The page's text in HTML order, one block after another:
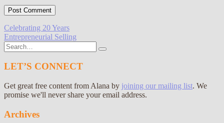
Post
navigation
Celebrating 20 Years
Entrepreneurial Selling
Search
for:
LET’S CONNECT
Get great free content from Alana by joining our mailing list. We
promise we'll never share your email address.
Archives